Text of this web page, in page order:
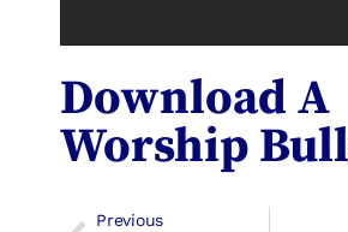
Download A
Worship
Previous